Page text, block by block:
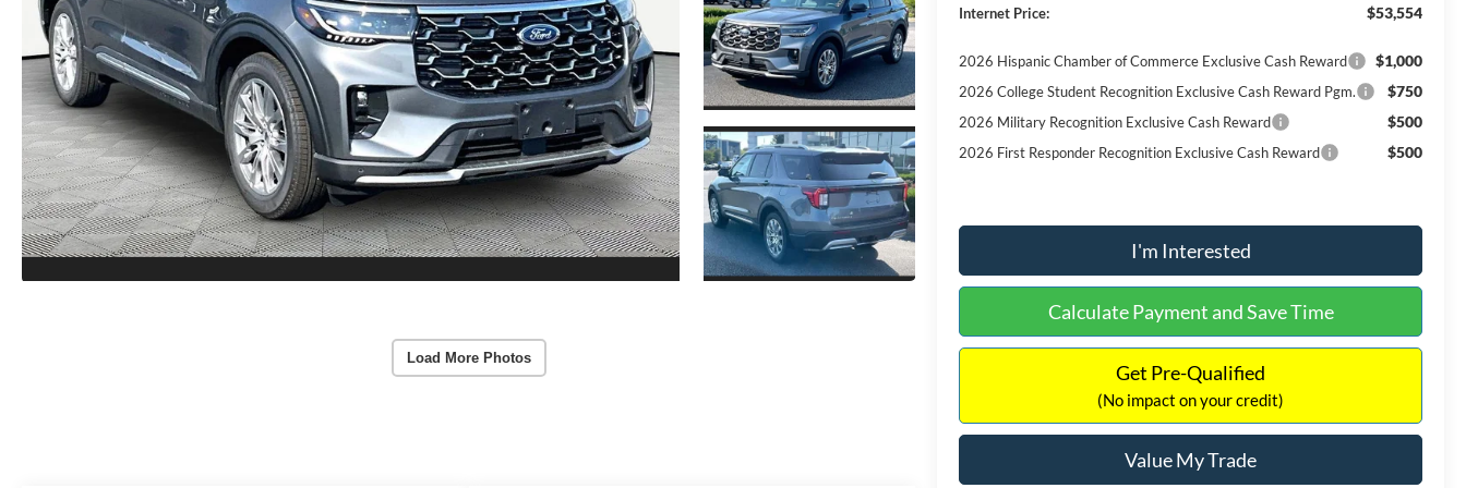
Load More Photos
Internet Price: $53,554
2026 Hispanic Chamber of Commerce Exclusive Cash Reward $1,000
2026 College Student Recognition Exclusive Cash Reward Pgm. $750
2026 Military Recognition Exclusive Cash Reward $500
2026 First Responder Recognition Exclusive Cash Reward $500
I'm Interested
Calculate Payment and Save Time
Get Pre-Qualified
(No impact on your credit)
Value My Trade